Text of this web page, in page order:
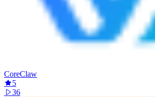
CoreClaw
5
36